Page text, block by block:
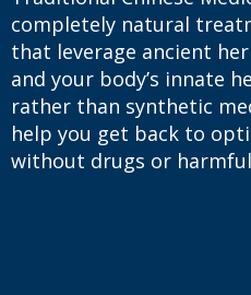
completely natural
that leverage ancient
and your body’s innate
rather than synthetic
help you get back to
without drugs or